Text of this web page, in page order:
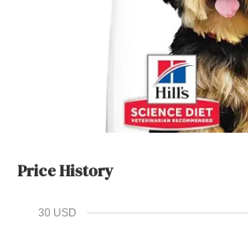
Price History
30 USD